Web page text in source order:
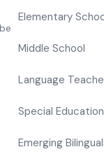
Elementary
Middle School
Language
Special Education
Emerging